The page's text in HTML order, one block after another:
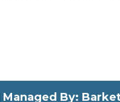
Managed By: